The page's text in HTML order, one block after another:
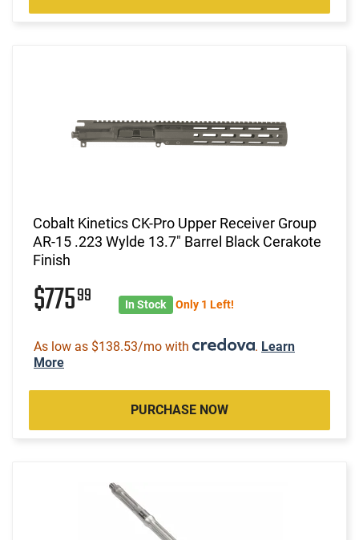
Cobalt Kinetics CK-Pro Upper Receiver Group
AR-15 .223 Wylde 13.7" Barrel Black Cerakote
Finish
$77599 In Stock Only 1 Left!
As low as $138.53/mo with . Learn
More
PURCHASE NOW